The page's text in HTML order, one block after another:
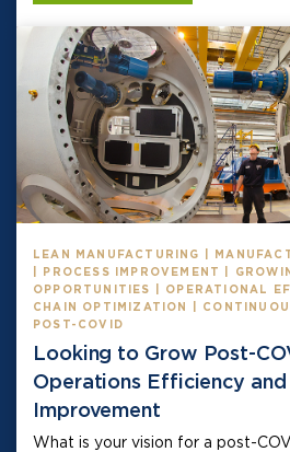
LEAN MANUFACTURING |
| PROCESS IMPROVEMENT |
OPPORTUNITIES | OPERATIONAL
CHAIN OPTIMIZATION |
POST-COVID
Looking to Grow Post-
Operations Efficiency
Improvement
What is your vision for a post-